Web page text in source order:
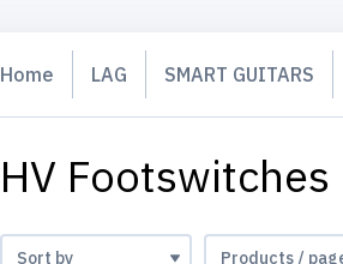
Home LAG SMART GUITARS
HV Footswitches